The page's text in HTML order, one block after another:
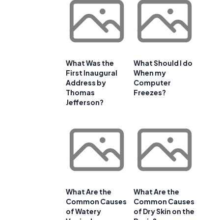
What Was the
First Inaugural
Address by
Thomas
Jefferson?
What Should I do
When my
Computer
Freezes?
What Are the
Common Causes
of Watery
What Are the
Common Causes
of Dry Skin on the